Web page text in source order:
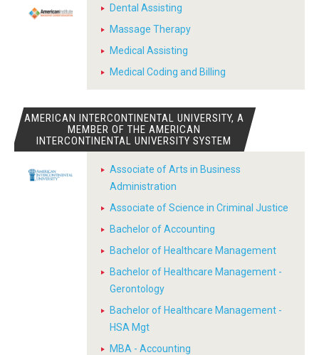
Dental Assisting
Massage Therapy
Medical Assisting
Medical Coding and Billing
AMERICAN INTERCONTINENTAL UNIVERSITY, A
MEMBER OF THE AMERICAN
INTERCONTINENTAL UNIVERSITY SYSTEM
Associate of Arts in Business
Administration
Associate of Science in Criminal Justice
Bachelor of Accounting
Bachelor of Healthcare Management
Bachelor of Healthcare Management -
Gerontology
Bachelor of Healthcare Management -
HSA Mgt
MBA - Accounting